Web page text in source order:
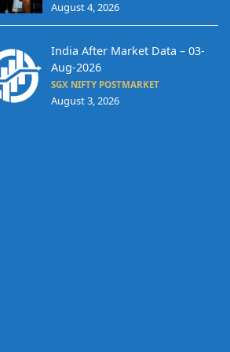
August 4, 2026
India After Market Data – 03-
Aug-2026
SGX NIFTY POSTMARKET
August 3, 2026